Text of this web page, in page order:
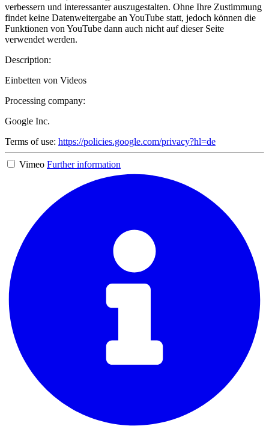
verbessern und interessanter auszugestalten. Ohne Ihre Zustimmung
findet keine Datenweitergabe an YouTube statt, jedoch können die
Funktionen von YouTube dann auch nicht auf dieser Seite
verwendet werden.
Description:
Einbetten von Videos
Processing company:
Google Inc.
Terms of use: https://policies.google.com/privacy?hl=de
Vimeo Further information